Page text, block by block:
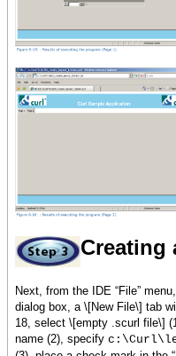
margin
{image
{image
}
let input-form:VBox
{Table
field,
Creating
Next, from the IDE “File”
dialog box, a \[New File\] tab
18, select \[empty .scurl file\]
name (2), specify